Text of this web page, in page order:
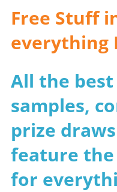
Free Stuff
everything
All the
samples,
prize
feature
for